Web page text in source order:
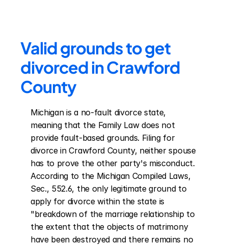
Valid grounds to get
divorced in Crawford
County
Michigan is a no-fault divorce state,
meaning that the Family Law does not
provide fault-based grounds. Filing for
divorce in Crawford County, neither spouse
has to prove the other party's misconduct.
According to the Michigan Compiled Laws,
Sec., 552.6, the only legitimate ground to
apply for divorce within the state is
"breakdown of the marriage relationship to
the extent that the objects of matrimony
have been destroyed and there remains no